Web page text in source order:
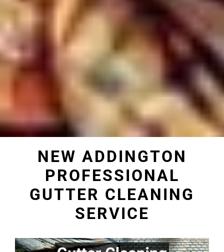
NEW ADDINGTON
PROFESSIONAL
GUTTER CLEANING
SERVICE